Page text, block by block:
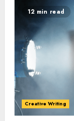
12 min read
Creative Writing